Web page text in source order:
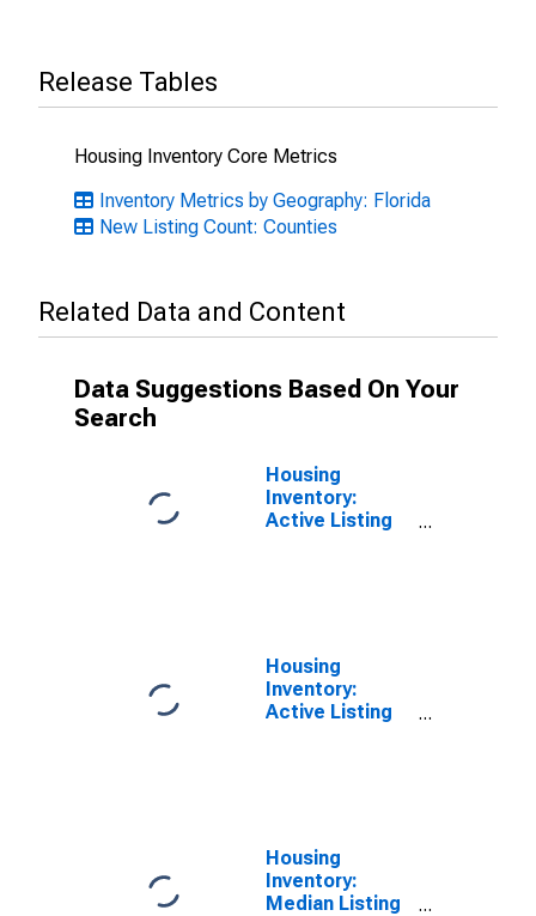
Release Tables
Housing Inventory Core Metrics
Inventory Metrics by Geography: Florida
New Listing Count: Counties
Related Data and Content
Data Suggestions Based On Your
Search
Housing
Inventory:
Active Listing
Housing
Inventory:
Active Listing
Housing
Inventory:
Median Listing